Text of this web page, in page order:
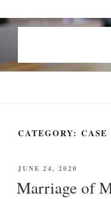
Skip
CATEGORY: CASE
POSTED
JUNE 24, 2020
Marriage of